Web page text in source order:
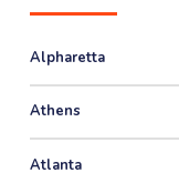
Alpharetta
Athens
Atlanta